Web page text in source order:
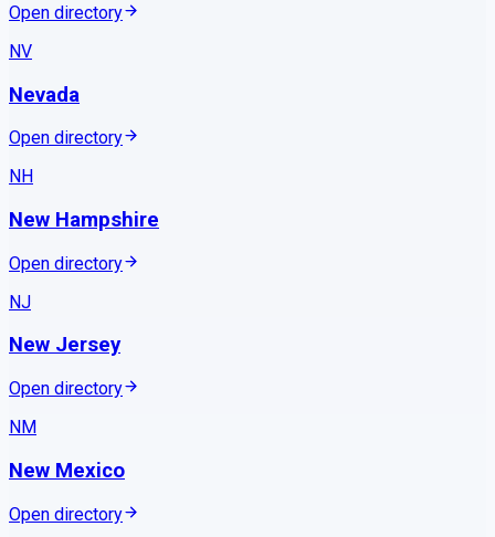
Open directory
NV
Nevada
Open directory
NH
New Hampshire
Open directory
NJ
New Jersey
Open directory
NM
New Mexico
Open directory